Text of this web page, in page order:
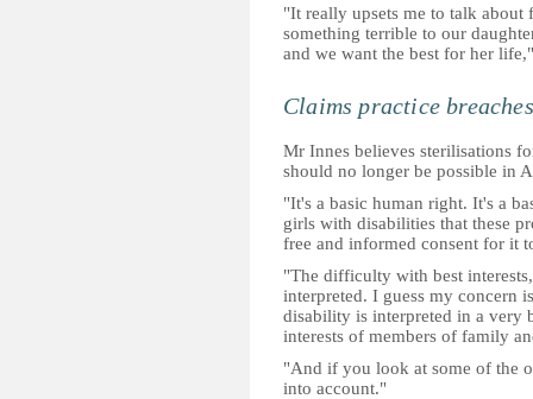
"It really upsets me to talk about
something terrible to our
and we want the best for her
Claims practice
Mr Innes believes sterilisations
should no longer be possible in
"It's a basic human right. It's a
girls with disabilities that these
free and informed consent for it
"The difficulty with best
interpreted. I guess my concern
disability is interpreted in a very
interests of members of family
"And if you look at some of the
into account."